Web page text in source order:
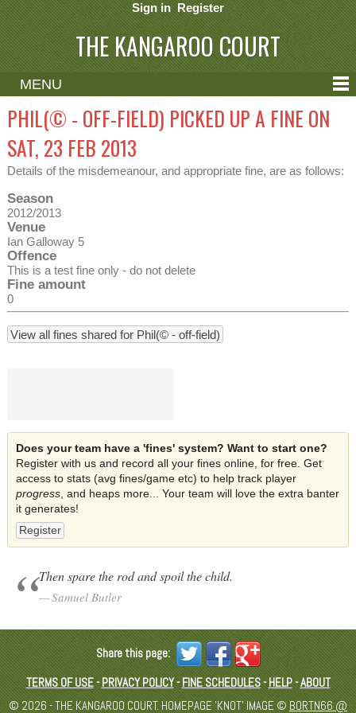
Sign in Register
THE KANGAROO COURT
MENU
ABOUT
CONTACT
HELP
PHIL(© - OFF-FIELD) PICKED UP A FINE ON
SAT, 23 FEB 2013
Details of the misdemeanour, and appropriate fine, are as follows:
Season
2012/2013
Venue
Ian Galloway 5
Offence
This is a test fine only - do not delete
Fine amount
0
View all fines shared for Phil(© - off-field)
Does your team have a 'fines' system? Want to start one?
Register with us and record all your fines online, for free. Get
access to stats (avg fines/game etc) to help track player
progress, and heaps more... Your team will love the extra banter
it generates!
Register
Then spare the rod and spoil the child.
Samuel Butler
Share this page:
TERMS OF USE-PRIVACY POLICY-FINE SCHEDULES-HELP-ABOUT
© 2026 - THE KANGAROO COURT. HOMEPAGE 'KNOT' IMAGE © BORTN66 @